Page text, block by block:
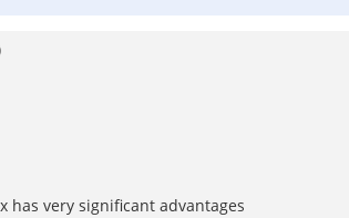
has very significant advantages